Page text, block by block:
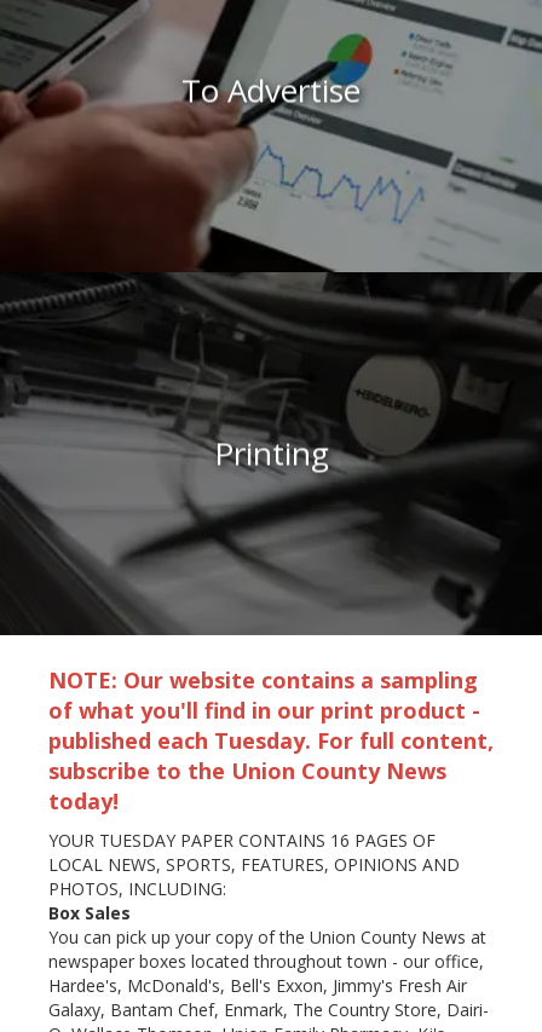
To Advertise
Printing
NOTE: Our website contains a sampling
of what you'll find in our print product -
published each Tuesday. For full content,
subscribe to the Union County News
today!
YOUR TUESDAY PAPER CONTAINS 16 PAGES OF
LOCAL NEWS, SPORTS, FEATURES, OPINIONS AND
PHOTOS, INCLUDING:
Box Sales
You can pick up your copy of the Union County News at
newspaper boxes located throughout town - our office,
Hardee's, McDonald's, Bell's Exxon, Jimmy's Fresh Air
Galaxy, Bantam Chef, Enmark, The Country Store, Dairi-